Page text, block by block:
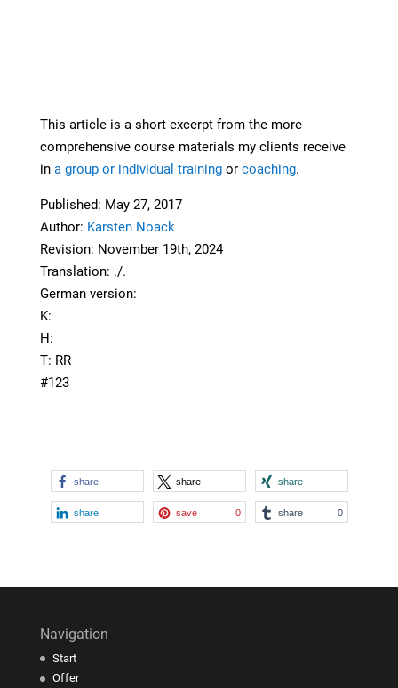
This article is a short excerpt from the more
comprehensive course materials my clients receive
in a group or individual trainingor coaching.
Published: May 27, 2017
Author: Karsten Noack
Revision: November 19th, 2024
Translation: ./.
German version:
K:
H:
T: RR
#123
share share share
share save 0 share 0
Navigation
Start
Offer